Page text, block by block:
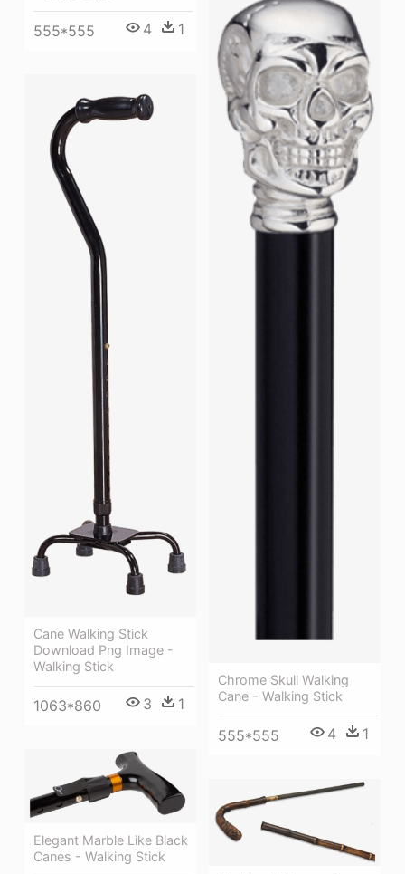
555*555 4 1
Chrome Skull Walking
Cane - Walking Stick
555*555 4 1
Cane Walking Stick
Download Png Image -
Walking Stick
1063*860 3 1
Elegant Marble Like Black
Canes - Walking Stick